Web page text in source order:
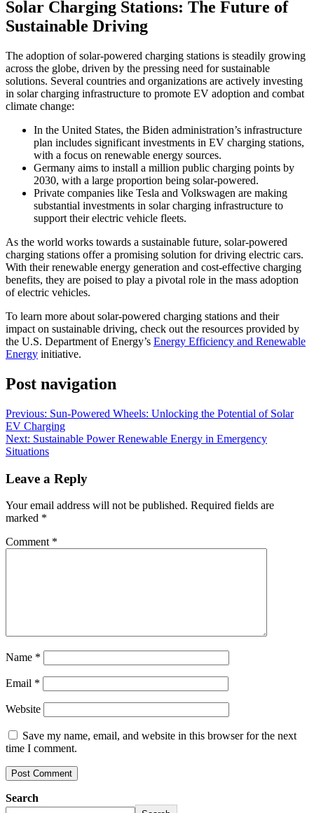
Solar Charging Stations: The Future of
Sustainable Driving
The adoption of solar-powered charging stations is steadily growing
across the globe, driven by the pressing need for sustainable
solutions. Several countries and organizations are actively investing
in solar charging infrastructure to promote EV adoption and combat
climate change:
In the United States, the Biden administration’s infrastructure
plan includes significant investments in EV charging stations,
with a focus on renewable energy sources.
Germany aims to install a million public charging points by
2030, with a large proportion being solar-powered.
Private companies like Tesla and Volkswagen are making
substantial investments in solar charging infrastructure to
support their electric vehicle fleets.
As the world works towards a sustainable future, solar-powered
charging stations offer a promising solution for driving electric cars.
With their renewable energy generation and cost-effective charging
benefits, they are poised to play a pivotal role in the mass adoption
of electric vehicles.
To learn more about solar-powered charging stations and their
impact on sustainable driving, check out the resources provided by
the U.S. Department of Energy’s Energy Efficiency and Renewable
Energy initiative.
Post navigation
Previous: Sun-Powered Wheels: Unlocking the Potential of Solar
EV Charging
Next: Sustainable Power Renewable Energy in Emergency
Situations
Leave a Reply
Your email address will not be published. Required fields are
marked *
Comment *
Name *
Email *
Website
Save my name, email, and website in this browser for the next
time I comment.
Search